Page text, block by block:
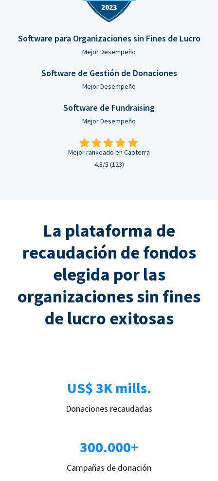
Software para Organizaciones sin Fines de Lucro
Mejor Desempeño
Software de Gestión de Donaciones
Mejor Desempeño
Software de Fundraising
Mejor Desempeño
Mejor rankeado en Capterra
4.8/5 (123)
La plataforma de
recaudación de fondos
elegida por las
organizaciones sin fines
de lucro exitosas
US$ 3K mills.
Donaciones recaudadas
300.000+
Campañas de donación